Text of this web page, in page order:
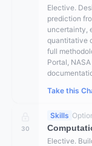
Elective.
prediction
uncertainty,
quantitative
full
Portal,
Take this
30
Skills
Elective.